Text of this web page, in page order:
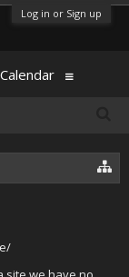
Log in or Sign up
Calendar